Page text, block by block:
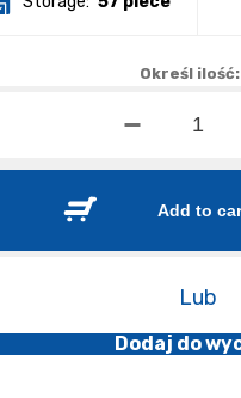
Określ ilość:
Add to
Lub
Dodaj do